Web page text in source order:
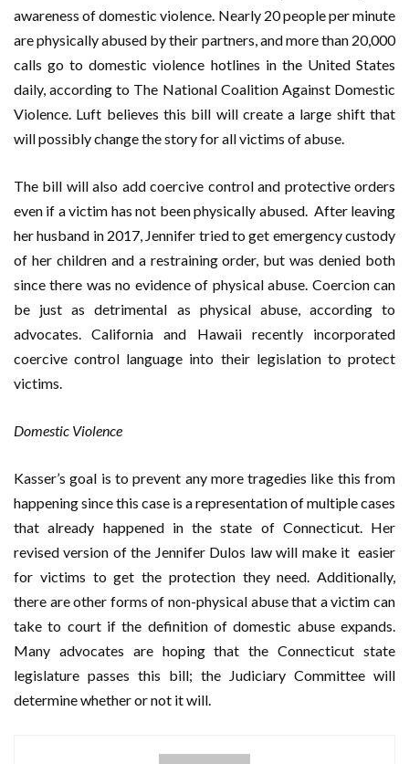
awareness of domestic violence. Nearly 20 people per minute
are physically abused by their partners, and more than 20,000
calls go to domestic violence hotlines in the United States
daily, according to The National Coalition Against Domestic
Violence. Luft believes this bill will create a large shift that
will possibly change the story for all victims of abuse.
The bill will also add coercive control and protective orders
even if a victim has not been physically abused. After leaving
her husband in 2017, Jennifer tried to get emergency custody
of her children and a restraining order, but was denied both
since there was no evidence of physical abuse. Coercion can
be just as detrimental as physical abuse, according to
advocates. California and Hawaii recently incorporated
coercive control language into their legislation to protect
victims.
Domestic Violence
Kasser’s goal is to prevent any more tragedies like this from
happening since this case is a representation of multiple cases
that already happened in the state of Connecticut. Her
revised version of the Jennifer Dulos law will make it easier
for victims to get the protection they need. Additionally,
there are other forms of non-physical abuse that a victim can
take to court if the definition of domestic abuse expands.
Many advocates are hoping that the Connecticut state
legislature passes this bill; the Judiciary Committee will
determine whether or not it will.